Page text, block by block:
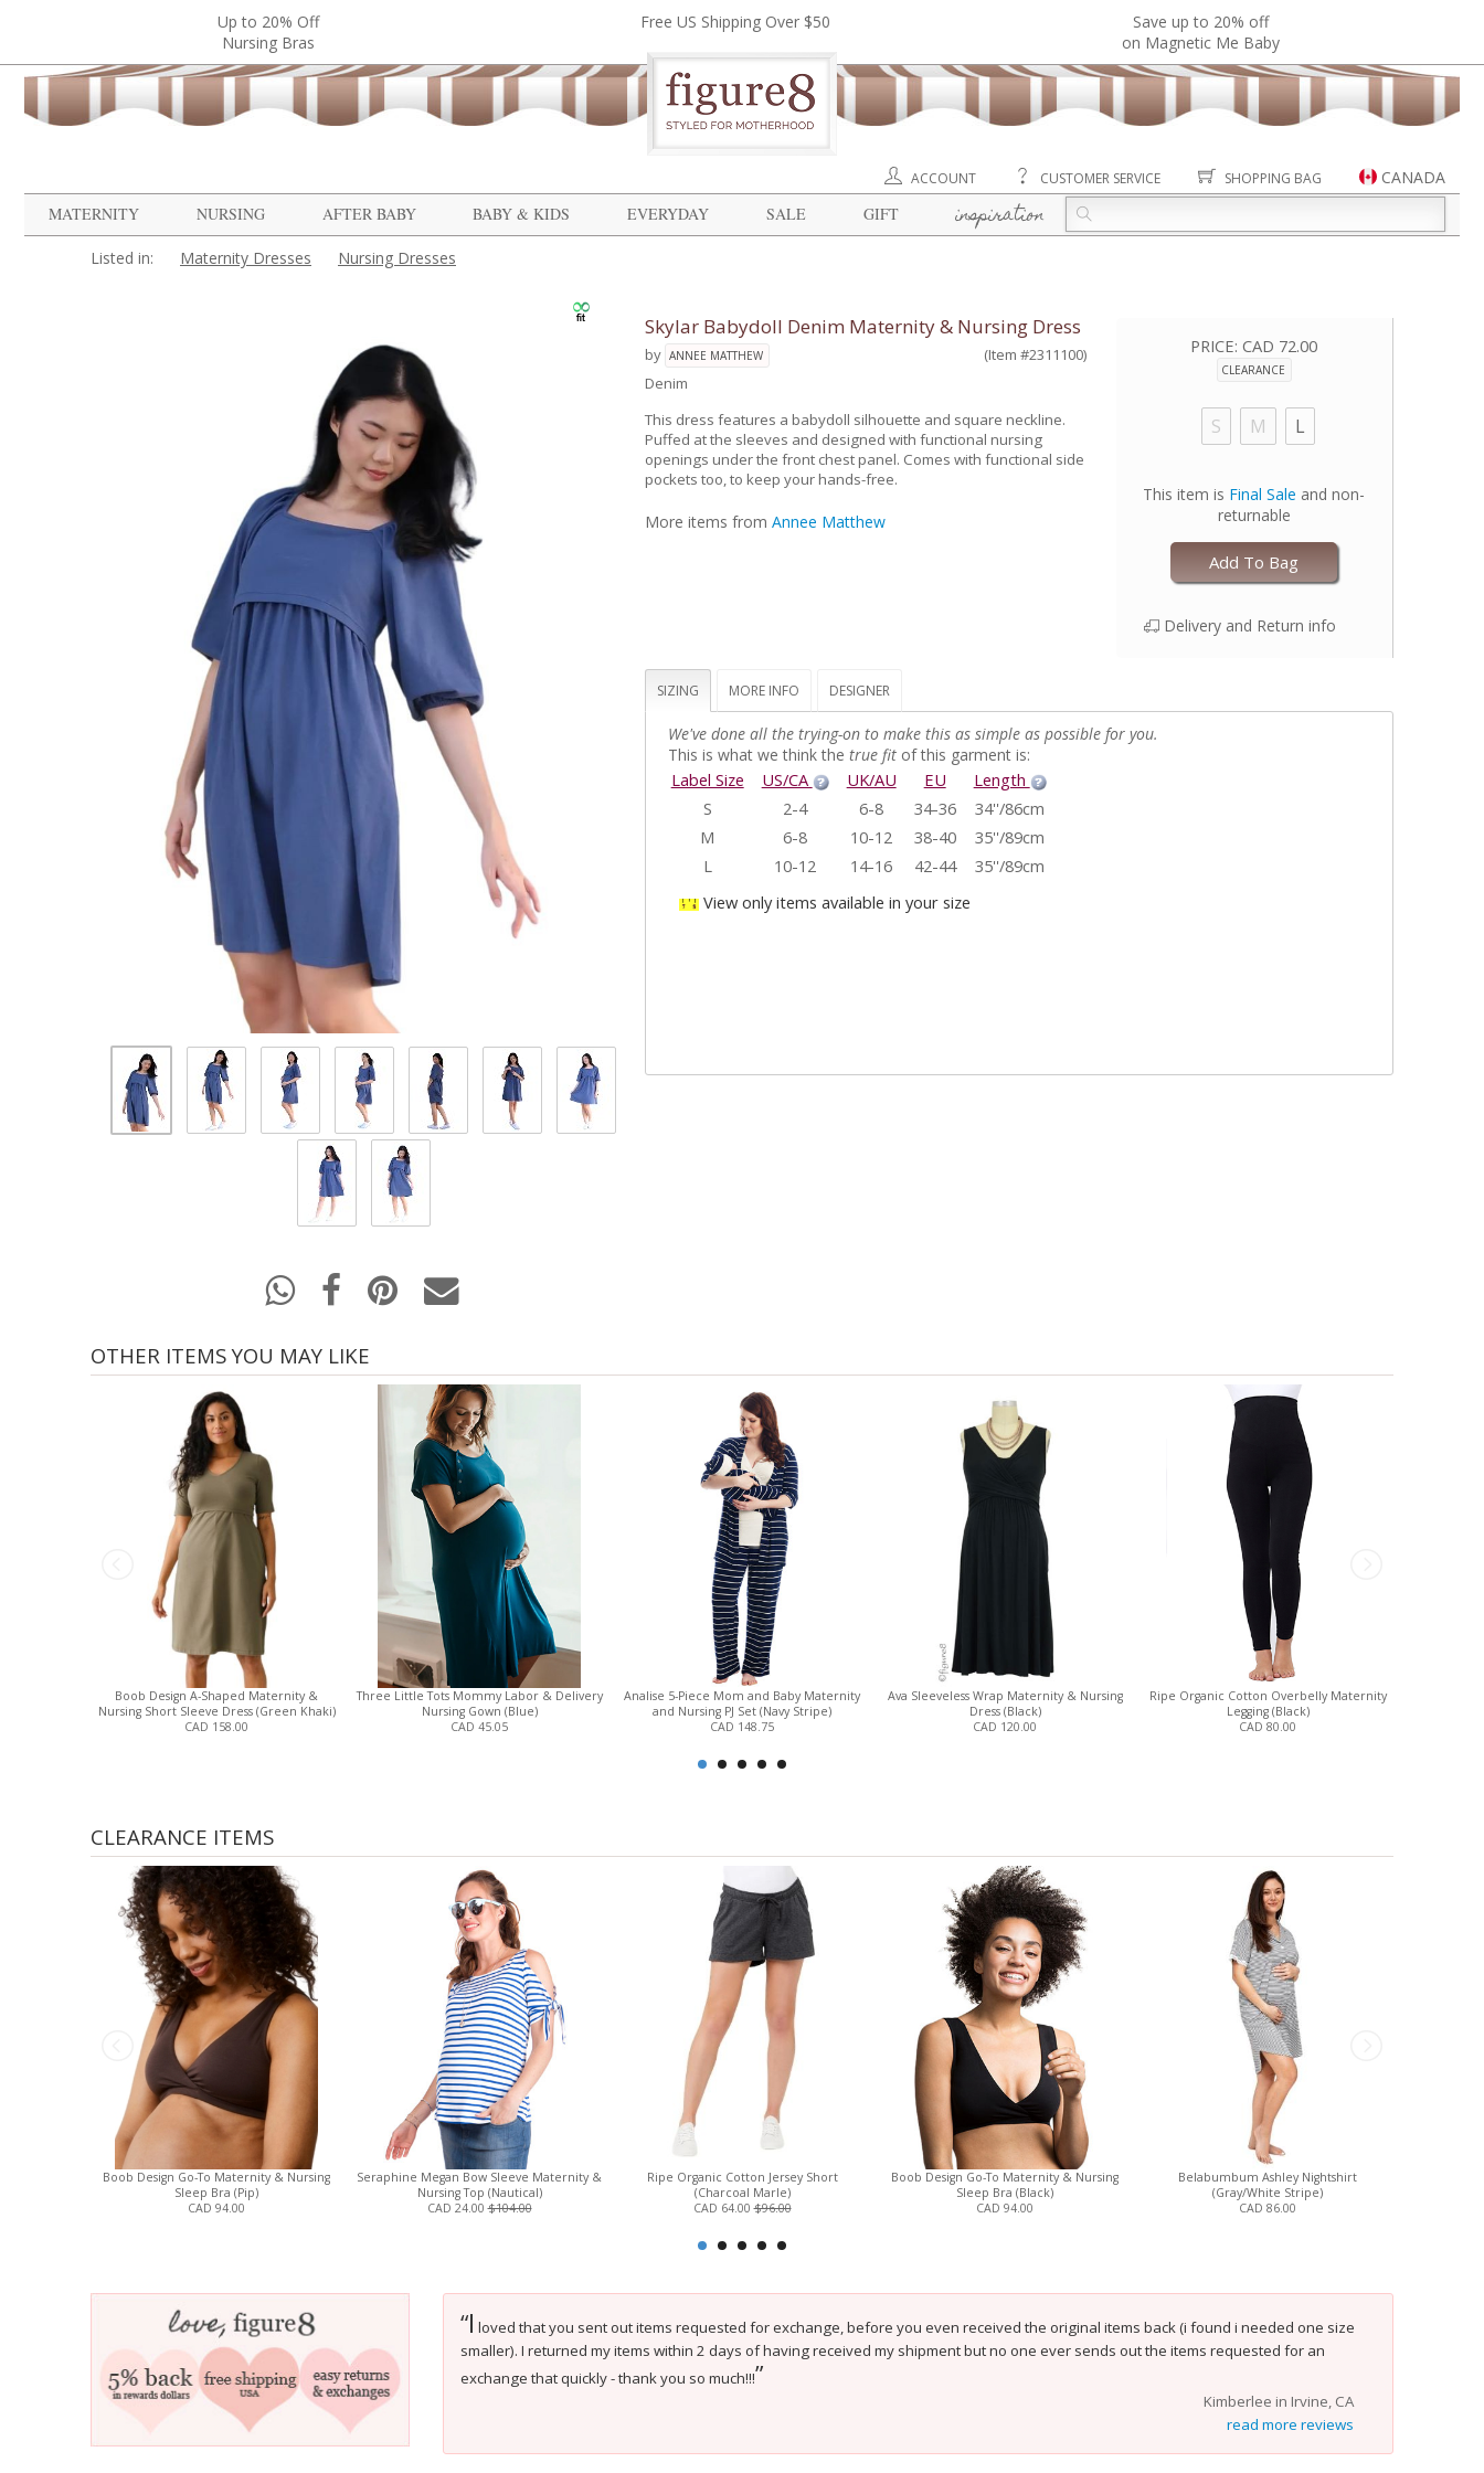
Up to 20% Off
Nursing Bras
Free US Shipping Over $50
Save up to 20% off
on Magnetic Me Baby
ACCOUNT CUSTOMER SERVICE SHOPPING BAG
CANADA
MATERNITY
NURSING AFTER BABY BABY & KIDS EVERYDAY SALE GIFT inspiration
Listed in: Maternity Dresses Nursing Dresses
Skylar Babydoll Denim Maternity & Nursing Dress
by ANNEE MATTHEW
(Item #2311100)
Denim
This dress features a babydoll silhouette and square neckline.
Puffed at the sleeves and designed with functional nursing
openings under the front chest panel. Comes with functional side
pockets too, to keep your hands-free.
More items from Annee Matthew
PRICE:CAD 72.00
CLEARANCE
S M L
This item is Final Sale and non-
returnable
Add To Bag
Delivery and Return info
SIZING MORE INFO DESIGNER
We've done all the trying-on to make this as simple as possible for you.
This is what we think the true fitof this garment is:
Label Size US/CA UK/AU EU
Length
S
2-4 6-8 34-36
34''/86cm
M
6-8 10-12 38-40
35''/89cm
L
10-12 14-16 42-44
35''/89cm
View only items available in your size
OTHER ITEMS YOU MAY LIKE
Boob Design A-Shaped Maternity &
Nursing Short Sleeve Dress (Green Khaki)
CAD 158.00
Three Little Tots Mommy Labor & Delivery
Nursing Gown (Blue)
CAD 45.05
Analise 5-Piece Mom and Baby Maternity
and Nursing PJ Set (Navy Stripe)
CAD 148.75
Ava Sleeveless Wrap Maternity & Nursing
Dress (Black)
CAD 120.00
Ripe Organic Cotton Overbelly Maternity
Legging (Black)
CAD 80.00
CLEARANCE ITEMS
Boob Design Go-To Maternity & Nursing
Sleep Bra (Pip)
CAD 94.00
Seraphine Megan Bow Sleeve Maternity &
Nursing Top (Nautical)
CAD 24.00$104.00
Ripe Organic Cotton Jersey Short
(Charcoal Marle)
CAD 64.00$96.00
Boob Design Go-To Maternity & Nursing
Sleep Bra (Black)
CAD 94.00
Belabumbum Ashley Nightshirt
(Gray/White Stripe)
CAD 86.00
“I loved that you sent out items requested for exchange, before you even received the original items back (i found i needed one size
smaller). I returned my items within 2 days of having received my shipment but no one ever sends out the items requested for an
exchange that quickly - thank you so much!!!”
Kimberlee in Irvine, CA
read more reviews